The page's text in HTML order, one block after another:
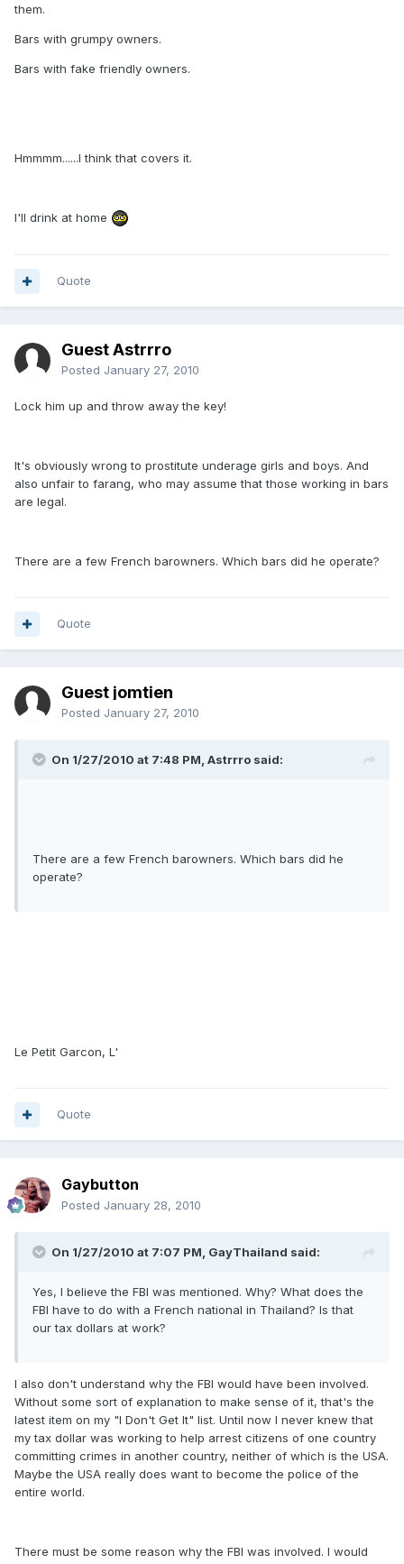
them.
Bars with grumpy owners.
Bars with fake friendly owners.
Hmmmm......I think that covers it.
I'll drink at home
Quote
Guest Astrrro
Posted January 27, 2010
Lock him up and throw away the key!
It's obviously wrong to prostitute underage girls and boys. And
also unfair to farang, who may assume that those working in bars
are legal.
There are a few French barowners. Which bars did he operate?
Quote
Guest jomtien
Posted January 27, 2010
On 1/27/2010 at 7:48 PM, Astrrro said:
There are a few French barowners. Which bars did he
operate?
Le Petit Garcon, L'
Quote
Gaybutton
Posted January 28, 2010
On 1/27/2010 at 7:07 PM, GayThailand said:
Yes, I believe the FBI was mentioned. Why? What does the
FBI have to do with a French national in Thailand? Is that
our tax dollars at work?
I also don't understand why the FBI would have been involved.
Without some sort of explanation to make sense of it, that's the
latest item on my "I Don't Get It" list. Until now I never knew that
my tax dollar was working to help arrest citizens of one country
committing crimes in another country, neither of which is the USA.
Maybe the USA really does want to become the police of the
entire world.
There must be some reason why the FBI was involved. I would